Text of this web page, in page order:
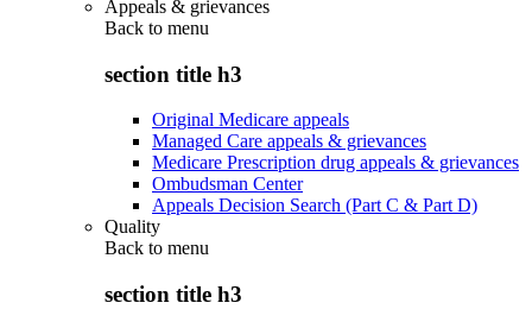
Appeals & grievances
Back to menu
section title h3
Original Medicare appeals
Managed Care appeals & grievances
Medicare Prescription drug appeals & grievances
Ombudsman Center
Appeals Decision Search (Part C & Part D)
Quality
Back to menu
section title h3